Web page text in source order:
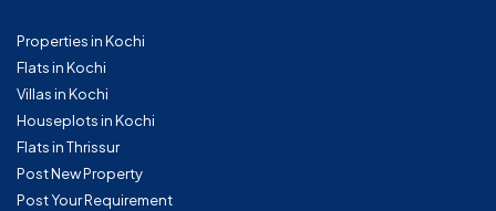
Properties in Kochi
Flats in Kochi
Villas in Kochi
Houseplots in Kochi
Flats in Thrissur
Post New Property
Post Your Requirement